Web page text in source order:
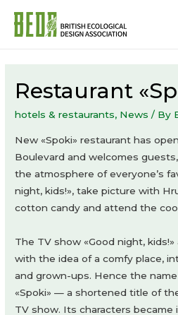
Restaurant
hotels & restaurants, News / By
New «Spoki» restaurant has
Boulevard and welcomes
the atmosphere of everyone’s
night, kids!», take picture with
cotton candy and attend the
The TV show «Good night,
with the idea of a comfy place,
and grown-ups. Hence the
«Spoki» — a shortened title of
TV show. Its characters became